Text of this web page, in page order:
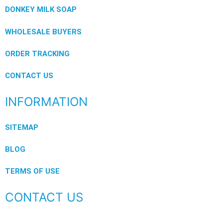
DONKEY MILK SOAP
WHOLESALE BUYERS
ORDER TRACKING
CONTACT US
INFORMATION
SITEMAP
BLOG
TERMS OF USE
CONTACT US